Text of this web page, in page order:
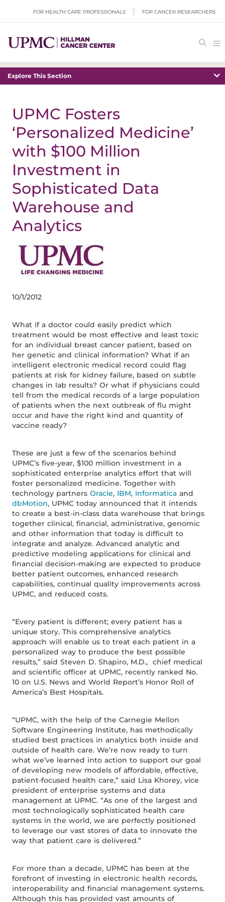
FOR HEALTH CARE PROFESSIONALS FOR CANCER RESEARCHERS
Explore This Section
UPMC Fosters
‘Personalized Medicine’
with $100 Million
Investment in
Sophisticated Data
Warehouse and
Analytics
10/1/2012
What if a doctor could easily predict which
treatment would be most effective and least toxic
for an individual breast cancer patient, based on
her genetic and clinical information? What if an
intelligent electronic medical record could flag
patients at risk for kidney failure, based on subtle
changes in lab results? Or what if physicians could
tell from the medical records of a large population
of patients when the next outbreak of flu might
occur and have the right kind and quantity of
vaccine ready?
These are just a few of the scenarios behind
UPMC’s five-year, $100 million investment in a
sophisticated enterprise analytics effort that will
foster personalized medicine. Together with
technology partnersOracle, IBM, Informatica and
dbMotion, UPMC today announced that it intends
to create a best-in-class data warehouse that brings
together clinical, financial, administrative, genomic
and other information that today is difficult to
integrate and analyze. Advanced analytic and
predictive modeling applications for clinical and
financial decision-making are expected to produce
better patient outcomes, enhanced research
capabilities, continual quality improvements across
UPMC, and reduced costs.
“Every patient is different; every patient has a
unique story. This comprehensive analytics
approach will enable us to treat each patient in a
personalized way to produce the best possible
results,” said Steven D. Shapiro, M.D., chief medical
and scientific officer at UPMC, recently ranked No.
10 on U.S. News and World Report’s Honor Roll of
America’s Best Hospitals.
“UPMC, with the help of the Carnegie Mellon
Software Engineering Institute, has methodically
studied best practices in analytics both inside and
outside of health care. We’re now ready to turn
what we’ve learned into action to support our goal
of developing new models of affordable, effective,
patient-focused health care,” said Lisa Khorey, vice
president of enterprise systems and data
management at UPMC. “As one of the largest and
most technologically sophisticated health care
systems in the world, we are perfectly positioned
to leverage our vast stores of data to innovate the
way that patient care is delivered.”
For more than a decade, UPMC has been at the
forefront of investing in electronic health records,
interoperability and financial management systems.
Although this has provided vast amounts of